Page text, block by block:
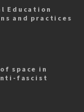
Education
and practices
space in
fascist